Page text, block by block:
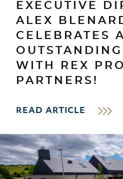
EXECUTIVE
ALEX
CELEBRATES
WITH REX
PARTNERS!
READ ARTICLE